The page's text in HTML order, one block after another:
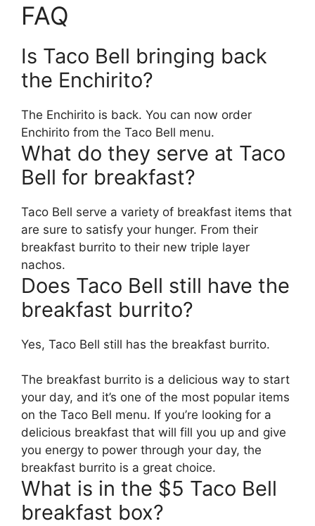
FAQ
Is Taco Bell bringing back
the Enchirito?
The Enchirito is back. You can now order
Enchirito from the Taco Bell menu.
What do they serve at Taco
Bell for breakfast?
Taco Bell serve a variety of breakfast items that
are sure to satisfy your hunger. From their
breakfast burrito to their new triple layer
nachos.
Does Taco Bell still have the
breakfast burrito?
Yes, Taco Bell still has the breakfast burrito.
The breakfast burrito is a delicious way to start
your day, and it’s one of the most popular items
on the Taco Bell menu. If you’re looking for a
delicious breakfast that will fill you up and give
you energy to power through your day, the
breakfast burrito is a great choice.
What is in the $5 Taco Bell
breakfast box?